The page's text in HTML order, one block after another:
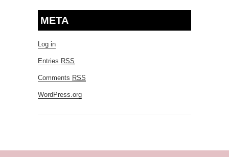
META
Log in
Entries RSS
Comments RSS
WordPress.org